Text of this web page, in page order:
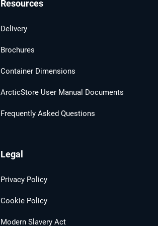
Resources
Delivery
Brochures
Container Dimensions
ArcticStore User Manual Documents
Frequently Asked Questions
Legal
Privacy Policy
Cookie Policy
Modern Slavery Act